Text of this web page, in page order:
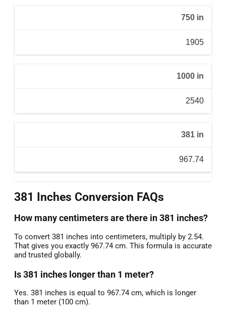
750 in
1905
1000 in
2540
381 in
967.74
381 Inches Conversion FAQs
How many centimeters are there in 381 inches?
To convert 381 inches into centimeters, multiply by 2.54.
That gives you exactly 967.74 cm. This formula is accurate
and trusted globally.
Is 381 inches longer than 1 meter?
Yes. 381 inches is equal to 967.74 cm, which is longer
than 1 meter (100 cm).